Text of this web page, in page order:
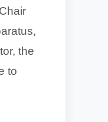
the
to